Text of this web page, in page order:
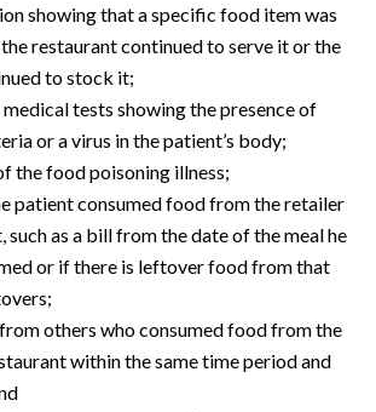
showing that a specific food item was
restaurant continued to serve it or the
to stock it;
tests showing the presence of
or a virus in the patient’s body;
the food poisoning illness;
patient consumed food from the retailer
such as a bill from the date of the meal he
or if there is leftover food from that
others who consumed food from the
within the same time period and